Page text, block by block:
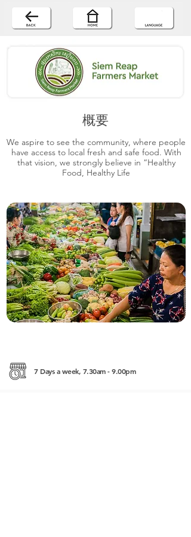
概要
We aspire to see the community, where people
have access to local fresh and safe food. With
that vision, we strongly believe in “Healthy
Food, Healthy Life
7 Days a week, 7.30am - 9.00pm